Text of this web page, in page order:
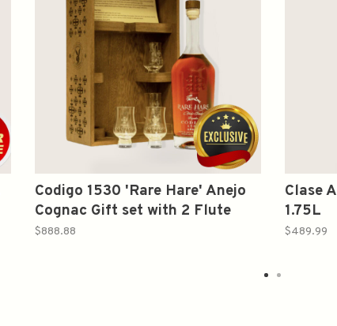
Codigo 1530 'Rare Hare' Anejo
Cognac Gift set with 2 Flute
Glasses 750ml
$888.88
Clase
1.75L
$489.99